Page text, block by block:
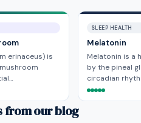
erinaceus) is
SLEEP HEALTH
Melatonin
Melatonin is a
by the pineal
circadian
from our blog